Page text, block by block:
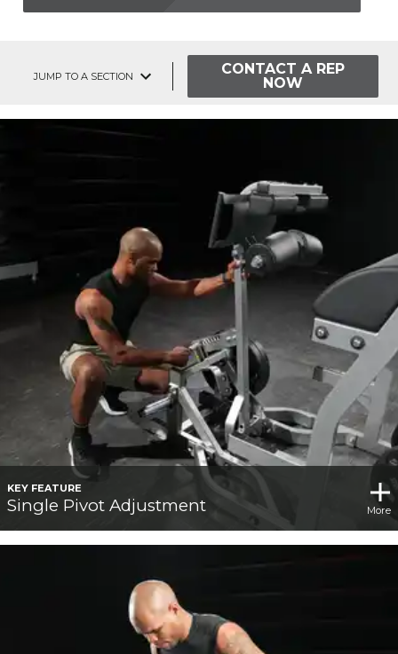
JUMP TO A SECTION
CONTACT A REP
NOW
KEY FEATURE
Single Pivot Adjustment More